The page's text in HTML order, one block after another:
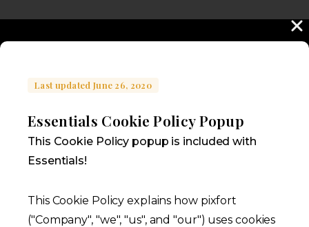
Last updated June 26, 2020
Essentials Cookie Policy Popup
This Cookie Policy popup is included with
Essentials!
This Cookie Policy explains how pixfort
("Company", "we", "us", and "our") uses cookies